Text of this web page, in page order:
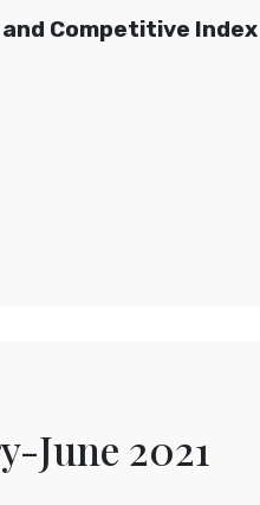
Competitive Index
June 2021